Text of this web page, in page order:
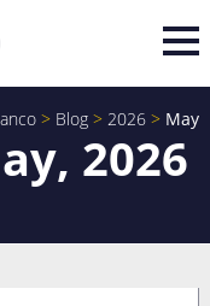
> Blog > 2026 > May
2026